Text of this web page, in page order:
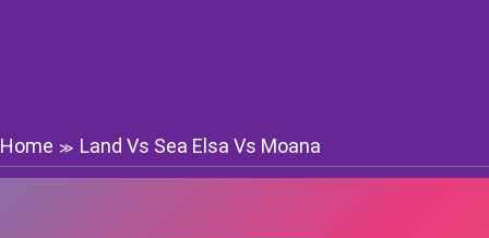
Home ≫ Land Vs Sea Elsa Vs Moana